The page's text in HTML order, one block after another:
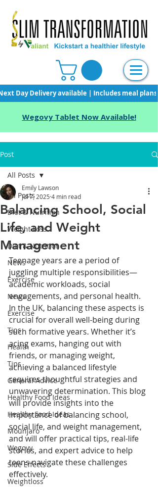
Day Delivery available | Includes meal
Wegovy Tablet Now Available!
Post
All Posts
Diet & Nutrition
Weight Loss
Diet & Nutrition
News
Exercise
News
Exercise
Tips
Health
Tips
General Advice
Healthy Food Ideas
Healthy Food Ideas
Mounjaro
Wegovy
Side Effects
Weightloss
All Posts
Balancing School, Social
Life, and Weight
Management
Emily Lawson
Jul 7, 2025 4 min read
Teenage years are a period of
juggling multiple responsibilities—
academic workloads, social
engagements, and personal health.
In the UK, balancing these aspects is
crucial for overall well-being during
such formative years. Whether it’s
acing exams, hanging out with
friends, or managing weight,
achieving a balanced lifestyle
requires thoughtful strategies and
unwavering determination. This blog
will provide insights into the
importance of balancing school,
social life, and weight management,
and will offer practical tips, real-life
stories, and expert advice to help
teens navigate these challenges
effectively.